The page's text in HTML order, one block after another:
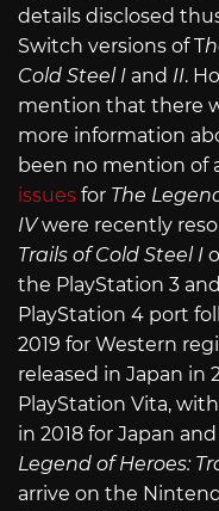
details disclosed
Switch versions of T
Cold Steel I and II.
mention that there
more information
been no mention of
issues for The
IVwere recently
Trails of Cold Steel I
the PlayStation 3
PlayStation 4 port
2019 for Western
released in Japan in
PlayStation Vita,
in 2018 for Japan
Legend of Heroes:
arrive on the